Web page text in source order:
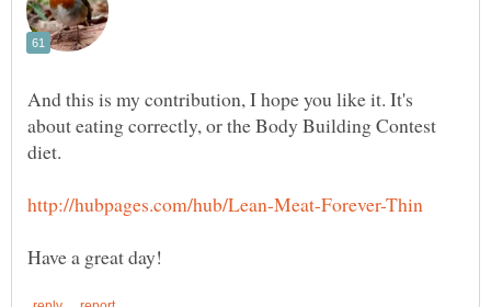
And this is my contribution, I hope you like it. It's
about eating correctly, or the Body Building Contest